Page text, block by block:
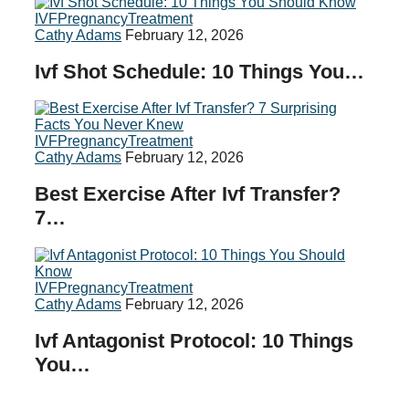
IVFPregnancyTreatment
Cathy Adams February 12, 2026
Ivf Shot Schedule: 10 Things You…
IVFPregnancyTreatment
Cathy Adams February 12, 2026
Best Exercise After Ivf Transfer?
7…
IVFPregnancyTreatment
Cathy Adams February 12, 2026
Ivf Antagonist Protocol: 10 Things
You…